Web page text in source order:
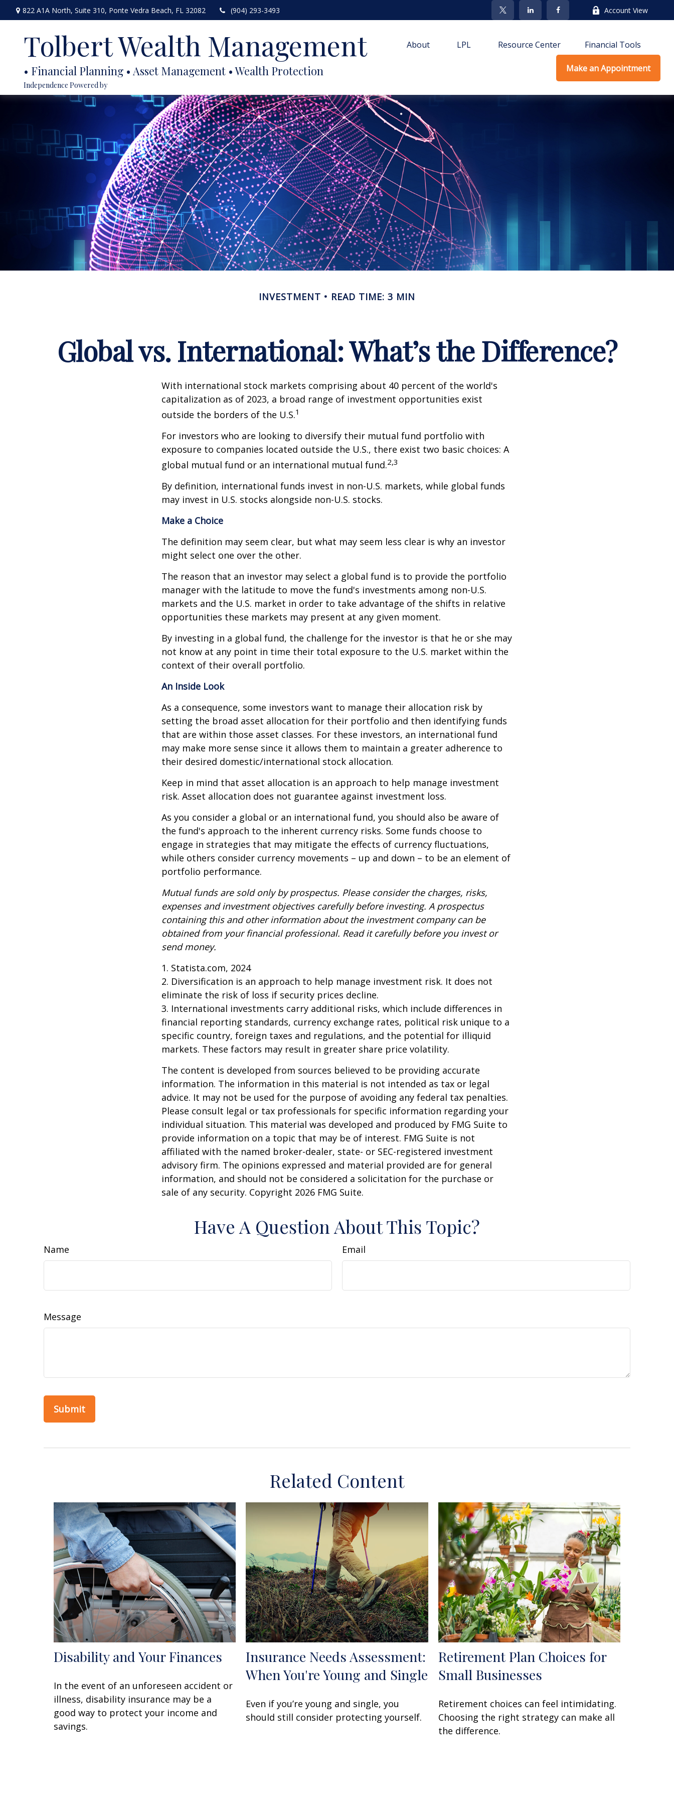
822 A1A North, Suite 310, Ponte Vedra Beach, FL 32082 (904) 293-3493 Account View
Tolbert Wealth Management
Independence Powered by
About LPL Resource Center Financial Tools
Make an Appointment
INVESTMENT READ TIME: 3 MIN
Global vs. International: What’s the Difference?
With international stock markets comprising about 40 percent of the world's
capitalization as of 2023, a broad range of investment opportunities exist
outside the borders of the U.S.1
For investors who are looking to diversify their mutual fund portfolio with
exposure to companies located outside the U.S., there exist two basic choices: A
global mutual fund or an international mutual fund.2,3
By definition, international funds invest in non-U.S. markets, while global funds
may invest in U.S. stocks alongside non-U.S. stocks.
Make a Choice
The definition may seem clear, but what may seem less clear is why an investor
might select one over the other.
The reason that an investor may select a global fund is to provide the portfolio
manager with the latitude to move the fund's investments among non-U.S.
markets and the U.S. market in order to take advantage of the shifts in relative
opportunities these markets may present at any given moment.
By investing in a global fund, the challenge for the investor is that he or she may
not know at any point in time their total exposure to the U.S. market within the
context of their overall portfolio.
An Inside Look
As a consequence, some investors want to manage their allocation risk by
setting the broad asset allocation for their portfolio and then identifying funds
that are within those asset classes. For these investors, an international fund
may make more sense since it allows them to maintain a greater adherence to
their desired domestic/international stock allocation.
Keep in mind that asset allocation is an approach to help manage investment
risk. Asset allocation does not guarantee against investment loss.
As you consider a global or an international fund, you should also be aware of
the fund's approach to the inherent currency risks. Some funds choose to
engage in strategies that may mitigate the effects of currency fluctuations,
while others consider currency movements – up and down – to be an element of
portfolio performance.
Mutual funds are sold only by prospectus. Please consider the charges, risks,
expenses and investment objectives carefully before investing. A prospectus
containing this and other information about the investment company can be
obtained from your financial professional. Read it carefully before you invest or
send money.
1. Statista.com, 2024
2. Diversification is an approach to help manage investment risk. It does not
eliminate the risk of loss if security prices decline.
3. International investments carry additional risks, which include differences in
financial reporting standards, currency exchange rates, political risk unique to a
specific country, foreign taxes and regulations, and the potential for illiquid
markets. These factors may result in greater share price volatility.
The content is developed from sources believed to be providing accurate
information. The information in this material is not intended as tax or legal
advice. It may not be used for the purpose of avoiding any federal tax penalties.
Please consult legal or tax professionals for specific information regarding your
individual situation. This material was developed and produced by FMG Suite to
provide information on a topic that may be of interest. FMG Suite is not
affiliated with the named broker-dealer, state- or SEC-registered investment
advisory firm. The opinions expressed and material provided are for general
information, and should not be considered a solicitation for the purchase or
sale of any security. Copyright 2026 FMG Suite.
Have A Question About This Topic?
Name Email
Message
Related Content
Disability and Your Finances
In the event of an unforeseen accident or
illness, disability insurance may be a
good way to protect your income and
savings.
Insurance Needs Assessment:
When You're Young and Single
Even if you’re young and single, you
should still consider protecting yourself.
Retirement Plan Choices for
Small Businesses
Retirement choices can feel intimidating.
Choosing the right strategy can make all
the difference.